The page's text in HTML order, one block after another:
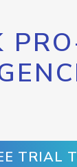
TRIAL